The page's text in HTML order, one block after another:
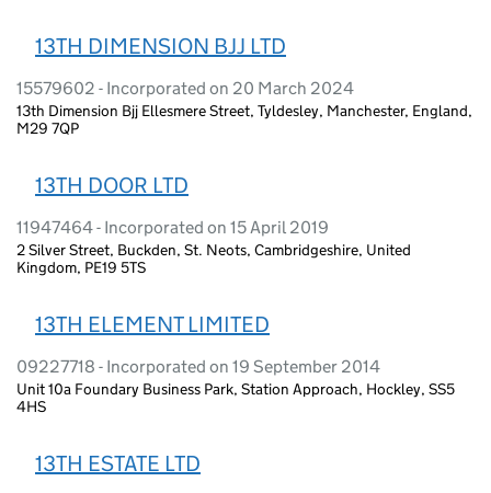
13TH DIMENSION BJJ LTD
15579602 - Incorporated on 20 March 2024
13th Dimension Bjj Ellesmere Street, Tyldesley, Manchester, England,
M29 7QP
13TH DOOR LTD
11947464 - Incorporated on 15 April 2019
2 Silver Street, Buckden, St. Neots, Cambridgeshire, United
Kingdom, PE19 5TS
13TH ELEMENT LIMITED
09227718 - Incorporated on 19 September 2014
Unit 10a Foundary Business Park, Station Approach, Hockley, SS5
4HS
13TH ESTATE LTD